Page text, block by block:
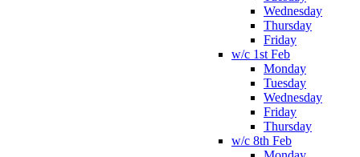
Wednesday
Thursday
Friday
w/c 1st Feb
Monday
Tuesday
Wednesday
Friday
Thursday
w/c 8th Feb